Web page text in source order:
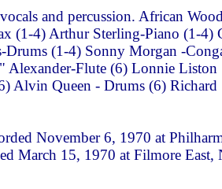
and percussion. African
(1-4) Arthur Sterling-Piano (1-4)
(1-4) Sonny Morgan -
Alexander-Flute (6) Lonnie
Alvin Queen - Drums (6)
November 6, 1970 at
March 15, 1970 at Filmore